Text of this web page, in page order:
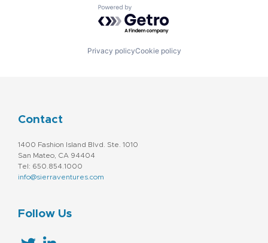
Powered by Getro.com
Privacy policyCookie policy
Contact
1400 Fashion Island Blvd. Ste. 1010
San Mateo, CA 94404
Tel: 650.854.1000
info@sierraventures.com
Follow Us